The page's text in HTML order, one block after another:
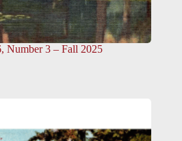
Number 3 – Fall 2025